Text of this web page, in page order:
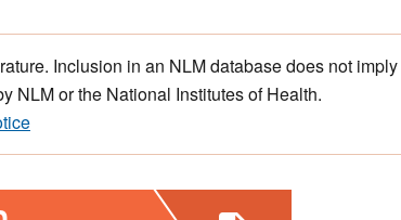
Inclusion in an NLM database does not imply
NLM or the National Institutes of Health.